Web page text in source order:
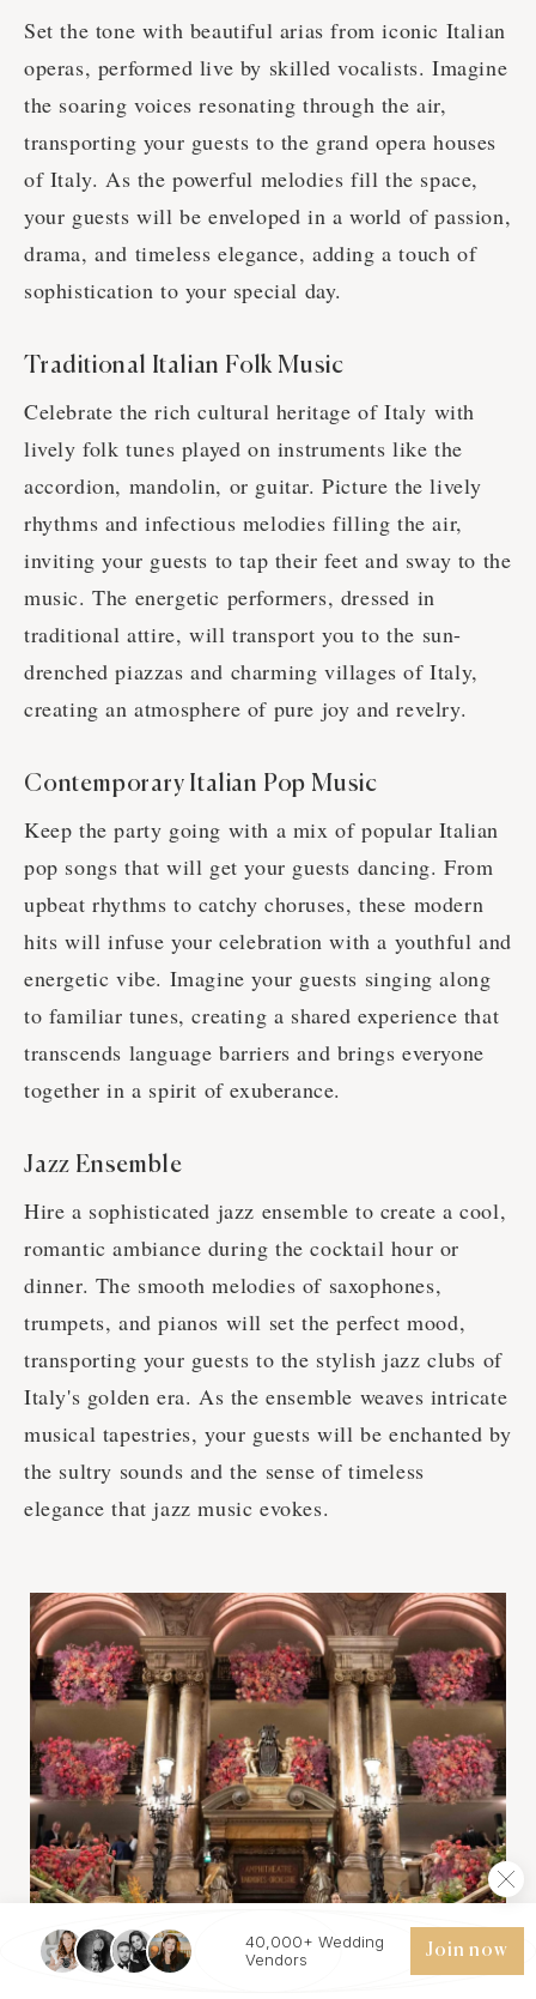
Set the tone with beautiful arias from iconic Italian
operas, performed live by skilled vocalists. Imagine
the soaring voices resonating through the air,
transporting your guests to the grand opera houses
of Italy. As the powerful melodies fill the space,
your guests will be enveloped in a world of passion,
drama, and timeless elegance, adding a touch of
sophistication to your special day.
Traditional Italian Folk Music
Celebrate the rich cultural heritage of Italy with
lively folk tunes played on instruments like the
accordion, mandolin, or guitar. Picture the lively
rhythms and infectious melodies filling the air,
inviting your guests to tap their feet and sway to the
music. The energetic performers, dressed in
traditional attire, will transport you to the sun-
drenched piazzas and charming villages of Italy,
creating an atmosphere of pure joy and revelry.
Contemporary Italian Pop Music
Keep the party going with a mix of popular Italian
pop songs that will get your guests dancing. From
upbeat rhythms to catchy choruses, these modern
hits will infuse your celebration with a youthful and
energetic vibe. Imagine your guests singing along
to familiar tunes, creating a shared experience that
transcends language barriers and brings everyone
together in a spirit of exuberance.
Jazz Ensemble
Hire a sophisticated jazz ensemble to create a cool,
romantic ambiance during the cocktail hour or
dinner. The smooth melodies of saxophones,
trumpets, and pianos will set the perfect mood,
transporting your guests to the stylish jazz clubs of
Italy's golden era. As the ensemble weaves intricate
musical tapestries, your guests will be enchanted by
the sultry sounds and the sense of timeless
elegance that jazz music evokes.
40,000+ Wedding
Vendors
Join now